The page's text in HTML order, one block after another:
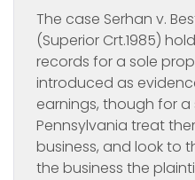
The case Serhan v.
(Superior Crt.1985)
records for a sole
introduced as
earnings, though for
Pennsylvania treat
business, and look to
the business the